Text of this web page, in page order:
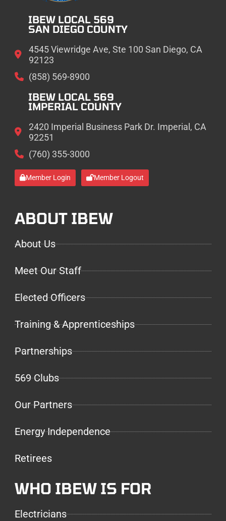
IBEW LOCAL 569
SAN DIEGO COUNTY
4545 Viewridge Ave, Ste 100 San Diego, CA
92123
(858) 569-8900
IBEW LOCAL 569
IMPERIAL COUNTY
2420 Imperial Business Park Dr. Imperial, CA
92251
(760) 355-3000
Member Login Member Logout
ABOUT IBEW
About Us
Meet Our Staff
Elected Officers
Training & Apprenticeships
Partnerships
569 Clubs
Our Partners
Energy Independence
Retirees
WHO IBEW IS FOR
Electricians